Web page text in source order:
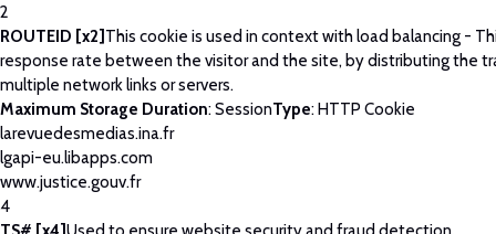
2
ROUTEID [x2] This cookie is used in context with load balancing -
response rate between the visitor and the site, by distributing the
multiple network links or servers.
Maximum Storage Duration: SessionType: HTTP Cookie
larevuedesmedias.ina.fr
lgapi-eu.libapps.com
www.justice.gouv.fr
4